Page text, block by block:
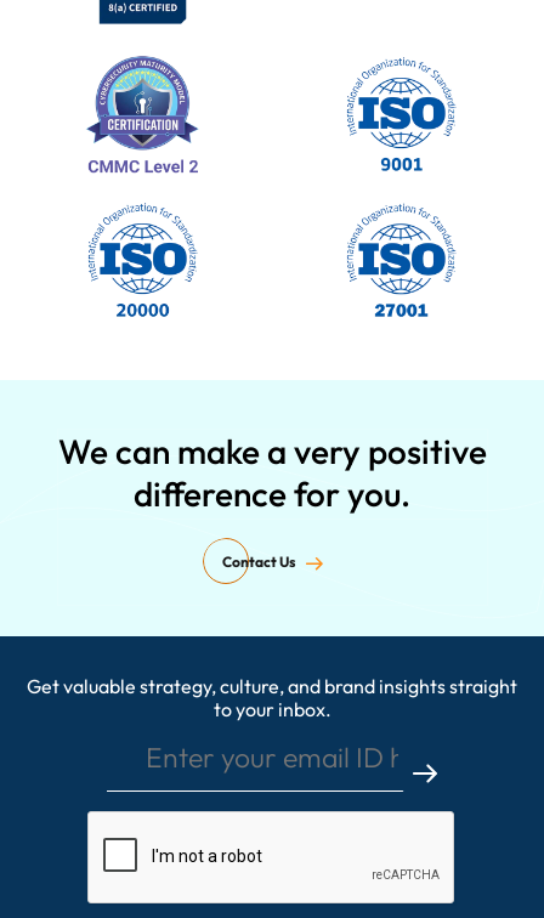
We can make a very positive
difference for you.
Contact Us
Enter your email ID here
Get valuable strategy, culture, and brand insights straight
to your inbox.